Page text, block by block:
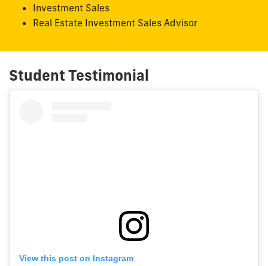
Investment Sales
Real Estate Investment Sales Advisor
Student Testimonial
View this post on Instagram